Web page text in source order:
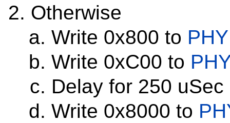
Otherwise
Write 0x800 to
Write 0xC00 to
Delay for 250 uSec
Write 0x8000 to